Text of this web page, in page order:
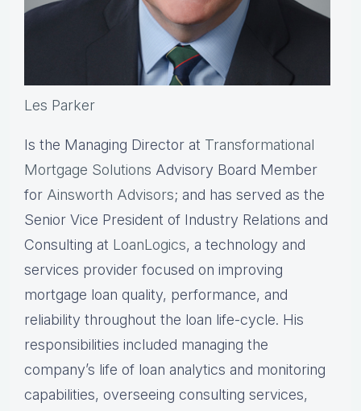
Les Parker
Is the Managing Director at Transformational
Mortgage Solutions Advisory Board Member
for Ainsworth Advisors; and has served as the
Senior Vice President of Industry Relations and
Consulting at LoanLogics, a technology and
services provider focused on improving
mortgage loan quality, performance, and
reliability throughout the loan life-cycle. His
responsibilities included managing the
company’s life of loan analytics and monitoring
capabilities, overseeing consulting services,